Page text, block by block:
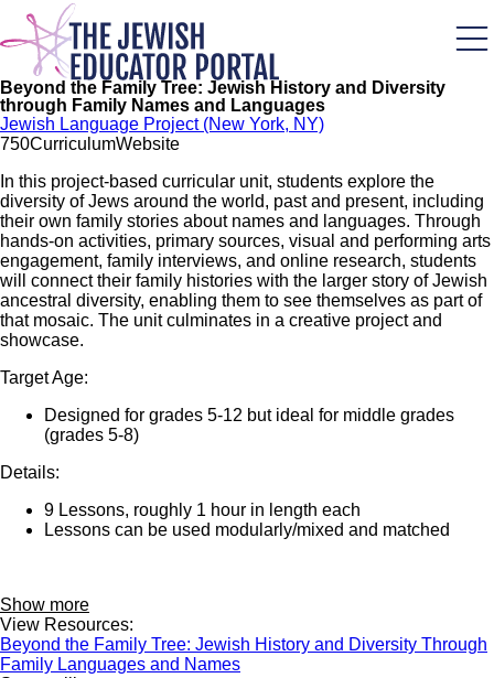
Skip
main
content
Beyond the Family Tree: Jewish History and Diversity
through Family Names and Languages
Jewish Language Project (New York, NY)
750CurriculumWebsite
In this project-based curricular unit, students explore the
diversity of Jews around the world, past and present, including
their own family stories about names and languages. Through
hands-on activities, primary sources, visual and performing arts
engagement, family interviews, and online research, students
will connect their family histories with the larger story of Jewish
ancestral diversity, enabling them to see themselves as part of
that mosaic. The unit culminates in a creative project and
showcase.
Target Age:
Designed for grades 5-12 but ideal for middle grades
(grades 5-8)
Details:
9 Lessons, roughly 1 hour in length each
Lessons can be used modularly/mixed and matched
Show more
View Resources:
Beyond the Family Tree: Jewish History and Diversity Through
Family Languages and Names